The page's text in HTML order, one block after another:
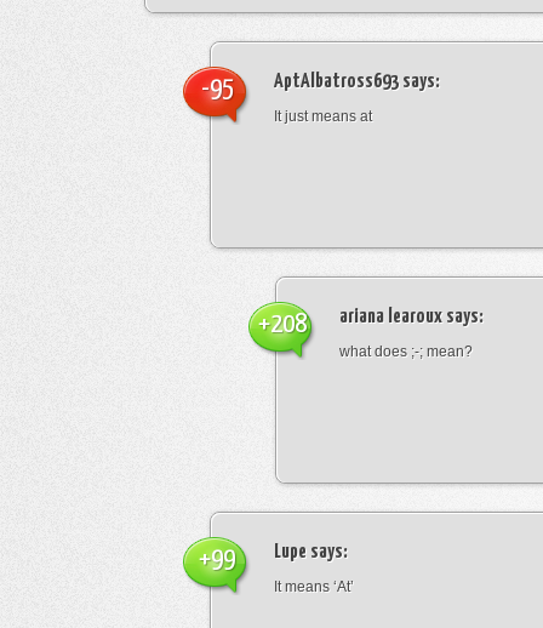
AptAlbatross693says:
It just means at
-95
ariana learoux says:
what does ;-; mean?
+208
Lupe says:
It means ‘At’
+99